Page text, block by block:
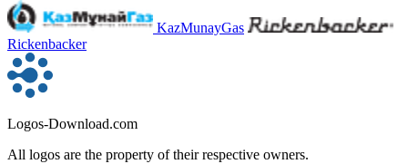
KazMunayGas
Rickenbacker
Logos-Download.com
All logos are the property of their respective owners.